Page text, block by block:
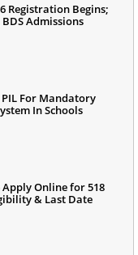
Registration Begins;
Admissions
PIL For Mandatory
In Schools
Apply Online for 518
& Last Date